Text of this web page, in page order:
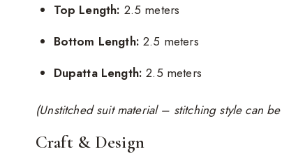
Top Length: 2.5 meters
Bottom Length: 2.5 meters
Dupatta Length: 2.5 meters
(Unstitched suit material – stitching style can
Craft & Design